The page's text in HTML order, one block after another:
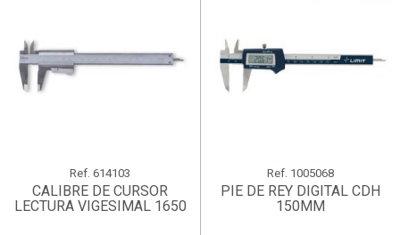
Ref. 614103
CALIBRE DE CURSOR
LECTURA VIGESIMAL 1650
Ref. 1005068
PIE DE REY DIGITAL CDH
150MM